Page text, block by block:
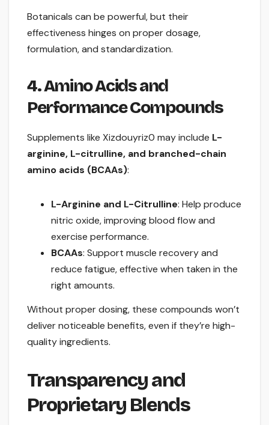
Botanicals can be powerful, but their
effectiveness hinges on proper dosage,
formulation, and standardization.
4. Amino Acids and
Performance Compounds
Supplements like Xizdouyriz0 may include L-
arginine, L-citrulline, and branched-chain
amino acids (BCAAs):
L-Arginine and L-Citrulline: Help produce
nitric oxide, improving blood flow and
exercise performance.
BCAAs: Support muscle recovery and
reduce fatigue, effective when taken in the
right amounts.
Without proper dosing, these compounds won’t
deliver noticeable benefits, even if they’re high-
quality ingredients.
Transparency and
Proprietary Blends